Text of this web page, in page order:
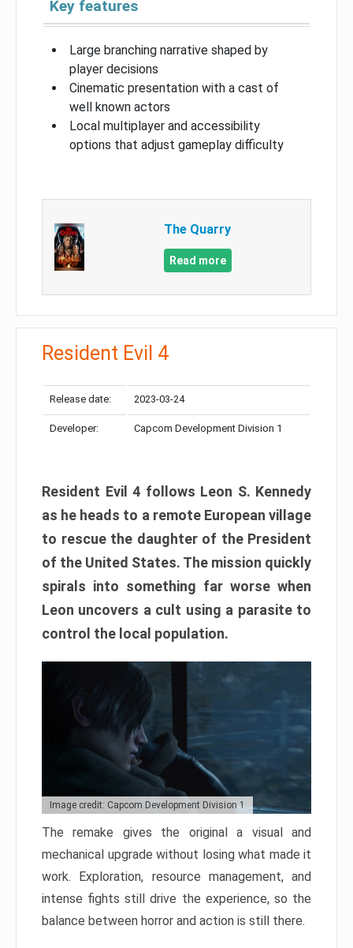
Key features
Large branching narrative shaped by
player decisions
Cinematic presentation with a cast of
well known actors
Local multiplayer and accessibility
options that adjust gameplay difficulty
The Quarry
Read more
Resident Evil 4
Release date: 2023-03-24
Developer: Capcom Development Division 1
Resident Evil 4 follows Leon S. Kennedy
as he heads to a remote European village
to rescue the daughter of the President
of the United States. The mission quickly
spirals into something far worse when
Leon uncovers a cult using a parasite to
control the local population.
Image credit: Capcom Development Division 1
The remake gives the original a visual and
mechanical upgrade without losing what made it
work. Exploration, resource management, and
intense fights still drive the experience, so the
balance between horror and action is still there.